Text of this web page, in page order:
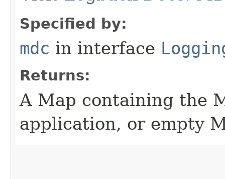
Specified by:
mdc in interface
Returns:
A Map containing the
application, or empty